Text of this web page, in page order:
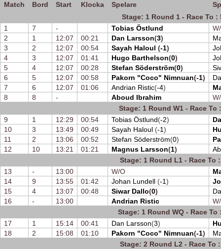
Match
Bord Start Klocka Spelare
Stage: 1 Round 1 - Race To :
1
7 - Tobias Östlund
2
1 12:07 00:21 Dan Larsson(3)
3
2 12:07 00:54 Sayah Haloul (-1)
4
3 12:07 01:41 Hugo Barthelson(0)
5
4 12:07 00:28 Stefan Söderström(0)
6
5 12:07 00:58 Pakorn "Coco" Nimnuan(-1)
7
6 12:07 01:06 Andrian Ristic(-4)
8
8 - Aboud Ibrahim
Stage: 1 Round W1 - Race To
9
1 12:29 00:54 Tobias Östlund(-2)
10
3 13:49 00:49 Sayah Haloul (-1)
11
2 13:06 00:52 Stefan Söderström(0)
12
10 13:21 01:21 Magnus Larsson(1)
Stage: 1 Round L1 - Race To
13
- 13:00 W/O
14
9 13:55 01:42 Johan Lundell (-1)
15
4 13:07 00:48 Siwar Dallo(0)
16
- 13:00 Andrian Ristic
Stage: 1 Round WQ - Race To
17
1 15:14 00:41 Dan Larsson(3)
18
2 15:08 01:10 Pakorn "Coco" Nimnuan(-1)
Stage: 2 Round L2 - Race To